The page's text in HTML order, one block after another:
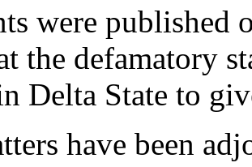
were
the defamatory
Delta State to
have been